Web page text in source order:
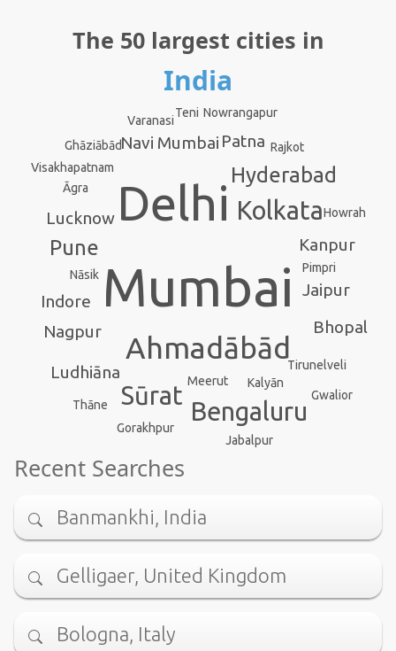
The 50 largest cities in
India
Mumbai
Delhi
Ahmadābād
Bengaluru
Kolkata
Sūrat
Hyderabad
Pune Kanpur
Jaipur
Navi Mumbai
Lucknow
Nagpur
Indore
Patna
Bhopal
Ludhiāna Tirunelveli
Āgra
Rajkot
Gorakhpur
Nāsik Pimpri
Kalyān
Thāne
Meerut
Nowrangapur
Ghāziābād
Varanasi
Visakhapatnam
Teni
Jabalpur
Howrah
Gwalior
Recent Searches
Banmankhi, India
Gelligaer, United Kingdom
Bologna, Italy